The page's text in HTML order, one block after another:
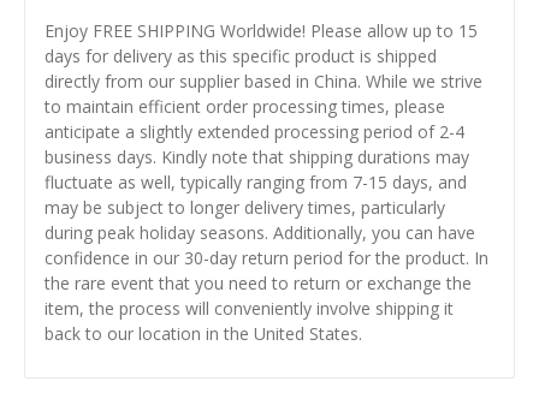
Enjoy FREE SHIPPING Worldwide! Please allow up to 15
days for delivery as this specific product is shipped
directly from our supplier based in China. While we strive
to maintain efficient order processing times, please
anticipate a slightly extended processing period of 2-4
business days. Kindly note that shipping durations may
fluctuate as well, typically ranging from 7-15 days, and
may be subject to longer delivery times, particularly
during peak holiday seasons. Additionally, you can have
confidence in our 30-day return period for the product. In
the rare event that you need to return or exchange the
item, the process will conveniently involve shipping it
back to our location in the United States.